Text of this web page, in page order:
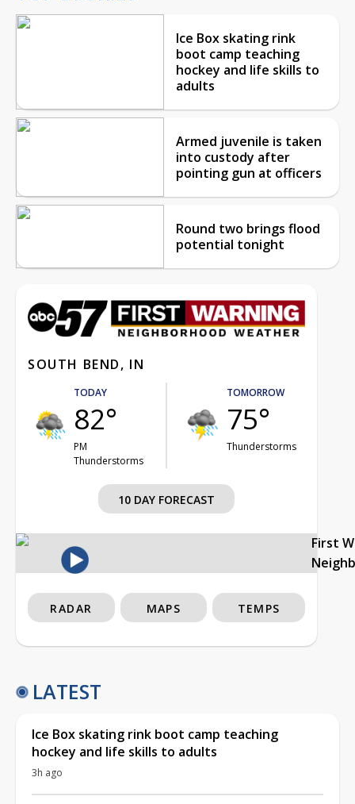
Ice Box skating rink
boot camp teaching
hockey and life skills to
adults
Armed juvenile is taken
into custody after
pointing gun at officers
Round two brings flood
potential tonight
SOUTH BEND, IN
TODAY
82°
PM
Thunderstorms
TOMORROW
75°
Thunderstorms
10 DAY FORECAST
First
RADAR MAPS TEMPS
LATEST
Ice Box skating rink boot camp teaching
hockey and life skills to adults
3h ago